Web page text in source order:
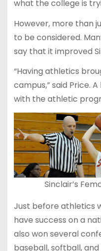
what the college is
However, more than
to be considered.
say that it improved
“Having athletics
campus,” said Price.
with the athletic
Sinclair’s
Just before athletics
have success on a
also won several
baseball, softball,